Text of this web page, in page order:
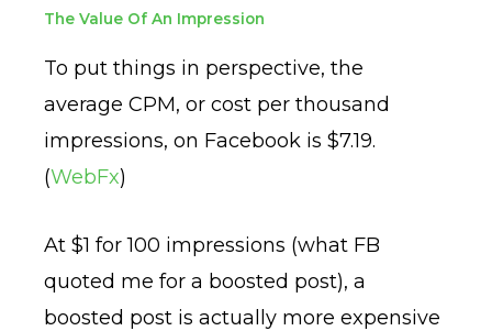
The Value Of An Impression
To put things in perspective, the
average CPM, or cost per thousand
impressions, on Facebook is $7.19.
(WebFx)
At $1 for 100 impressions (what FB
quoted me for a boosted post), a
boosted post is actually more expensive